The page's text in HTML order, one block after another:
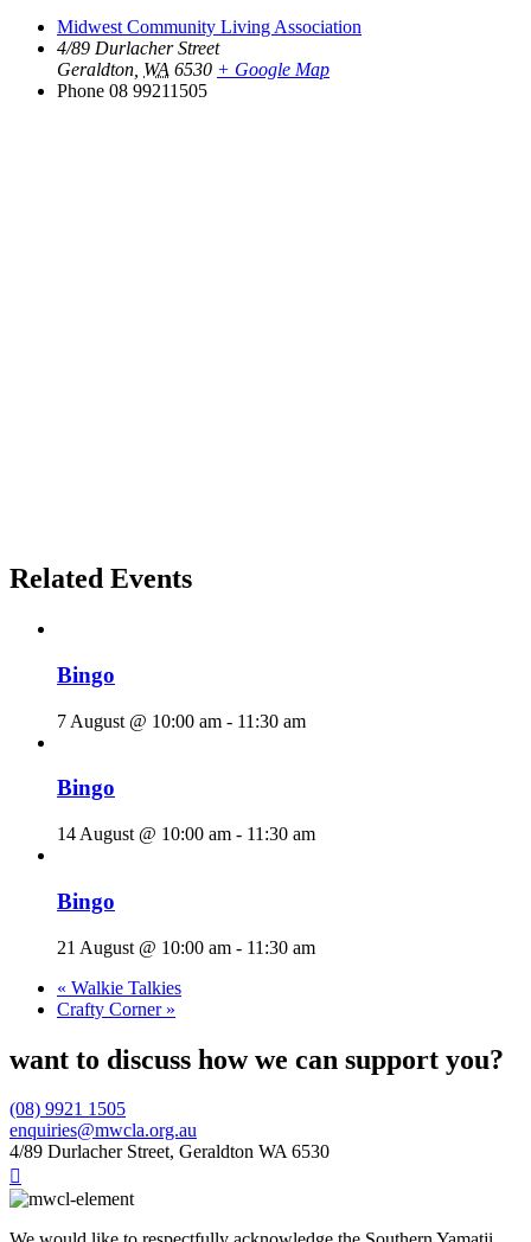
Midwest Community Living Association
4/89 Durlacher Street
Geraldton WA 6530 + Google Map
Phone 08 99211505
Related Events
Bingo
7 August @ 10:00 am - 11:30 am
Bingo
14 August @ 10:00 am - 11:30 am
Bingo
21 August @ 10:00 am - 11:30 am
« Walkie Talkies
Crafty Corner »
want to discuss how we can support you?
(08) 9921 1505
enquiries@mwcla.org.au
4/89 Durlacher Street, Geraldton WA 6530
